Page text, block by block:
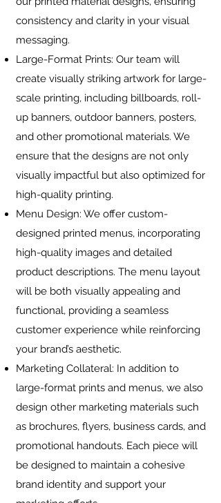
consistency and clarity in your visual
messaging.
Large-Format Prints: Our team will
create visually striking artwork for large-
scale printing, including billboards, roll-
up banners, outdoor banners, posters,
and other promotional materials. We
ensure that the designs are not only
visually impactful but also optimized for
high-quality printing.
Menu Design: We offer custom-
designed printed menus, incorporating
high-quality images and detailed
product descriptions. The menu layout
will be both visually appealing and
functional, providing a seamless
customer experience while reinforcing
your brand’s aesthetic.
Marketing Collateral: In addition to
large-format prints and menus, we also
design other marketing materials such
as brochures, flyers, business cards, and
promotional handouts. Each piece will
be designed to maintain a cohesive
brand identity and support your